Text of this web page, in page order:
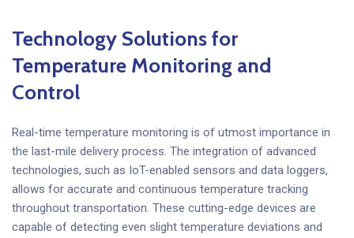
Technology Solutions for
Temperature Monitoring and
Control
Real-time temperature monitoring is of utmost importance in
the last-mile delivery process. The integration of advanced
technologies, such as IoT-enabled sensors and data loggers,
allows for accurate and continuous temperature tracking
throughout transportation. These cutting-edge devices are
capable of detecting even slight temperature deviations and